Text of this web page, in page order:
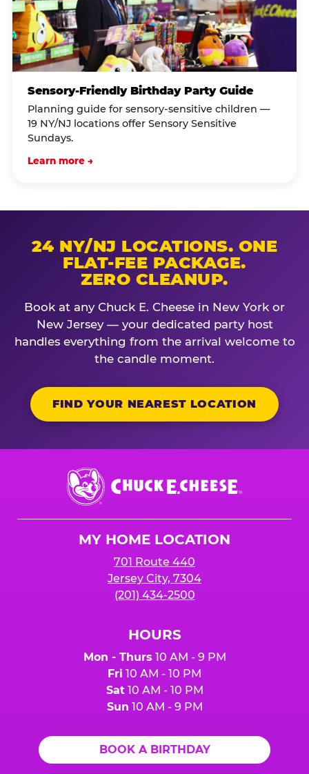
Sensory-Friendly Birthday Party Guide
Planning guide for sensory-sensitive children —
19 NY/NJ locations offer Sensory Sensitive
Sundays.
Learn more →
24 NY/NJ LOCATIONS. ONE
FLAT-FEE PACKAGE.
ZERO CLEANUP.
Book at any Chuck E. Cheese in New York or
New Jersey — your dedicated party host
handles everything from the arrival welcome to
the candle moment.
FIND YOUR NEAREST LOCATION
Chuck
E.
Cheese
MY HOME LOCATION
701 Route 440
Jersey City, 7304
(201) 434-2500
HOURS
Mon - Thurs 10 AM - 9 PM
Fri 10 AM - 10 PM
Sat10 AM - 10 PM
Sun 10 AM - 9 PM
BOOK A BIRTHDAY